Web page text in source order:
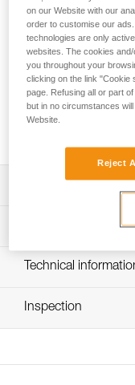
The R2250 lithium-
excellent lighting
CLASSIC
via USB-C and has
Looking for a
HEADLAMP FINDER
Easy to charge
Compatible with
Technical
Weight: 42 g
Capacity: 2250
Number of
Technical
Download the PDF
Download the PDF
Declaration Of
Inspection
on our Website with our
order to customise our
technologies are only
websites. The cookies
you throughout your
clicking on the link "Cookie
page. Refusing all or part
but in no circumstances
Website.
Reject